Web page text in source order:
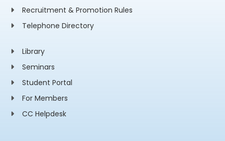
Recruitment & Promotion Rules
Telephone Directory
Library
Seminars
Student Portal
For Members
CC Helpdesk